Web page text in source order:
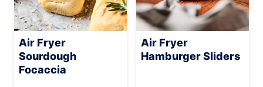
Air Fryer
Sourdough
Focaccia
Air Fryer
Hamburger Sliders